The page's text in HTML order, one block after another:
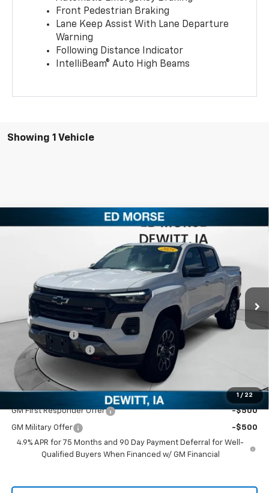
Front Pedestrian Braking
Lane Keep Assist With Lane Departure
Warning
Following Distance Indicator
IntelliBeam® Auto High Beams
Showing 1 Vehicle
1 / 22
New 2025Chevrolet ColoradoZ71
1GCPTDEK5S1233196Stock: S1233196 Model:14G43
In Stock Ext.
$45,440
SALES PRICE
Less
MSRP:
$46,260
Customer Cash
Documentation Fee
Sale Price
Add. Offers you may Qualify For:
GM First Responder Offer -$500
GM Military Offer
-$500
4.9% APR for 75 Months and 90 Day Payment Deferral for Well-
Qualified Buyers When Financed w/ GM Financial